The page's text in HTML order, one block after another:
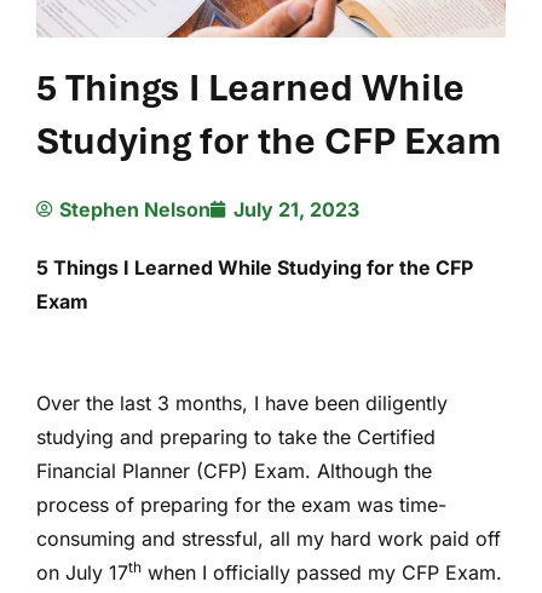
5 Things I Learned While
Studying for the CFP Exam
Stephen Nelson July 21, 2023
5 Things I Learned While Studying for the CFP
Exam
Over the last 3 months, I have been diligently
studying and preparing to take the Certified
Financial Planner (CFP) Exam. Although the
process of preparing for the exam was time-
consuming and stressful, all my hard work paid off
on July 17th when I officially passed my CFP Exam.